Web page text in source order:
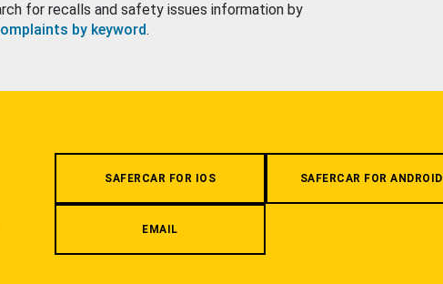
for recalls and safety issues information by
by keyword.
SAFERCAR FOR IOS SAFERCAR FOR ANDROID
EMAIL